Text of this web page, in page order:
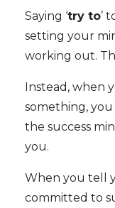
Saying ‘try to’
setting your
working out.
Instead, when
something,
the success
you.
When you tell
committed to